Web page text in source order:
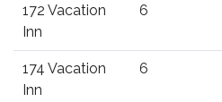
172 Vacation
Inn
6
174 Vacation
Inn
6